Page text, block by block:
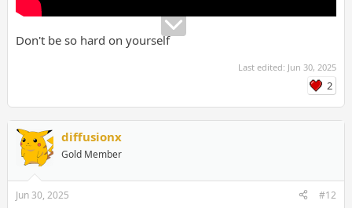
Don't be so hard on yourself
Last edited: Jun 30, 2025
2
diffusionx
Gold Member
Jun 30, 2025 #12